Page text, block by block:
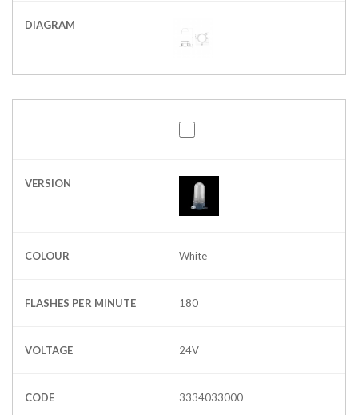
DIAGRAM
VERSION
COLOUR White
FLASHES PER MINUTE 180
VOLTAGE 24V
CODE 3334033000